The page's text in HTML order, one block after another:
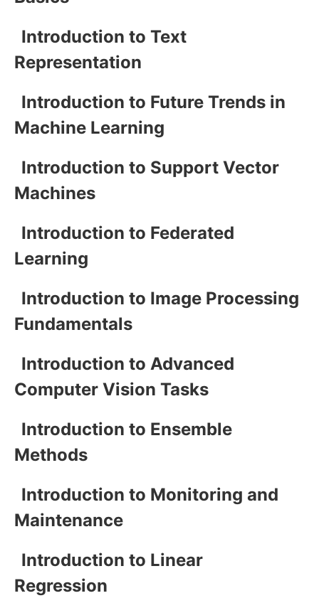
Introduction to Text
Representation
Introduction to Future Trends in
Machine Learning
Introduction to Support Vector
Machines
Introduction to Federated
Learning
Introduction to Image Processing
Fundamentals
Introduction to Advanced
Computer Vision Tasks
Introduction to Ensemble
Methods
Introduction to Monitoring and
Maintenance
Introduction to Linear
Regression